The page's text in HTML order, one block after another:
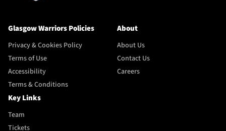
Glasgow Warriors Policies
Privacy & Cookies Policy
Terms of Use
Accessibility
Terms & Conditions
About
About Us
Contact Us
Careers
Key Links
Team
Tickets